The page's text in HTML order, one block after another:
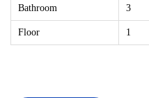
Bathroom 3
Floor 1